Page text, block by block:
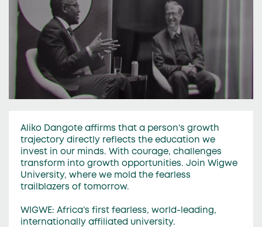
Aliko Dangote affirms that a person’s growth
trajectory directly reflects the education we
invest in our minds. With courage, challenges
transform into growth opportunities. Join Wigwe
University, where we mold the fearless
trailblazers of tomorrow.
WIGWE: Africa’s first fearless, world-leading,
internationally affiliated university.